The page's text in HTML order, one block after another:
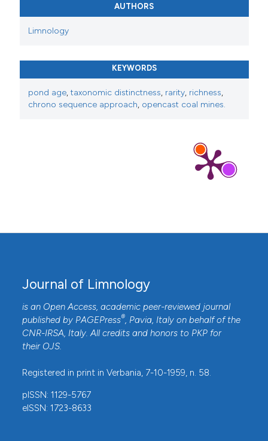
AUTHORS
Limnology
KEYWORDS
pond age,taxonomic distinctness, rarity, richness,
chrono sequence approach, opencast coal mines.
Journal of Limnology
is an Open Access, academic peer-reviewed journal
published by PAGEPress®, Pavia, Italy on behalf of the
CNR-IRSA, Italy. All credits and honors to PKP for
their OJS.
Registered in print in Verbania, 7-10-1959, n. 58.
pISSN: 1129-5767
eISSN: 1723-8633